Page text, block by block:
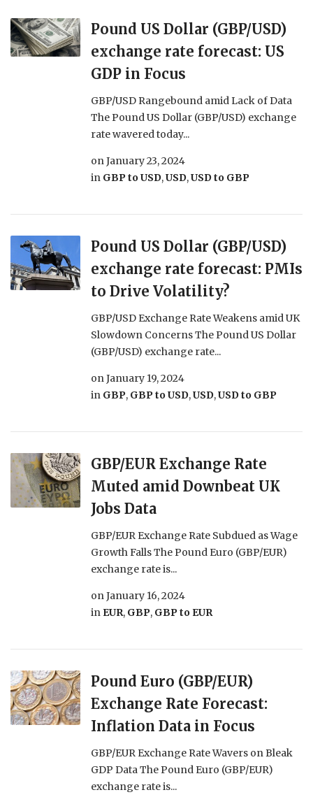
Pound US Dollar (GBP/USD)
exchange rate forecast: US
GDP in Focus
GBP/USD Rangebound amid Lack of Data
The Pound US Dollar (GBP/USD) exchange
rate wavered today...
onJanuary 23, 2024
in GBP to USD,USD,USD to GBP
Pound US Dollar (GBP/USD)
exchange rate forecast: PMIs
to Drive Volatility?
GBP/USD Exchange Rate Weakens amid UK
Slowdown Concerns The Pound US Dollar
(GBP/USD) exchange rate...
onJanuary 19, 2024
in GBP, GBP to USD,USD,USD to GBP
GBP/EUR Exchange Rate
Muted amid Downbeat UK
Jobs Data
GBP/EUR Exchange Rate Subdued as Wage
Growth Falls The Pound Euro (GBP/EUR)
exchange rate is...
onJanuary 16, 2024
in EUR, GBP, GBP to EUR
Pound Euro (GBP/EUR)
Exchange Rate Forecast:
Inflation Data in Focus
GBP/EUR Exchange Rate Wavers on Bleak
GDP Data The Pound Euro (GBP/EUR)
exchange rate is...